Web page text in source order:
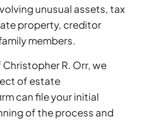
unusual assets, tax
property, creditor
members.
R. Orr, we
of estate
can file your initial
of the process and